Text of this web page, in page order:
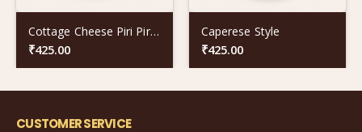
Cottage Cheese Piri Piri Twist
₹425.00
Caperese Style
₹425.00
CUSTOMER SERVICE